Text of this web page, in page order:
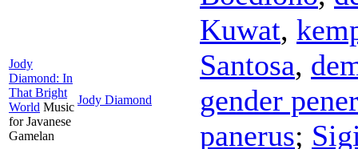
Jody
Diamond: In
That Bright
World Music
for Javanese
Gamelan
Jody Diamond
Kuwat,
Santosa,
gender
panerus;